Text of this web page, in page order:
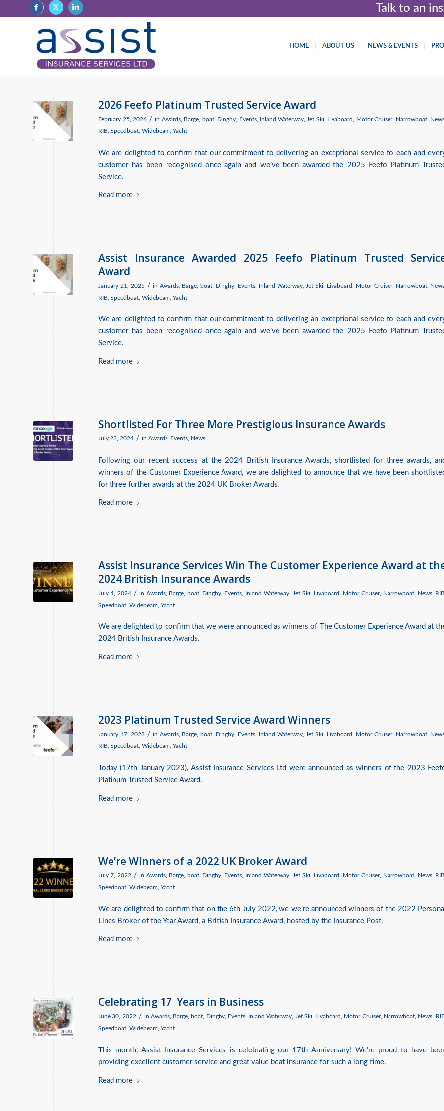
Talk to an
HOME ABOUT US NEWS & EVENTS
2026 Feefo Platinum Trusted Service Award
February 25, 2026 / in Awards, Barge boat, Dinghy Events, Inland Waterway, Jet Ski, Livaboard Motor Cruiser, Narrowboat, News
RIB Speedboat Widebeam Yacht
We are delighted to confirm that our commitment to delivering an exceptional service to each and
customer has been recognised once again and we’ve been awarded the 2025 Feefo Platinum
Service.
Read more
Assist Insurance Awarded 2025 Feefo Platinum Trusted
Award
January 21, 2025 / in Awards, Barge boat Dinghy Events, Inland Waterway, Jet Ski Livaboard Motor Cruiser, Narrowboat, News
RIB Speedboat Widebeam Yacht
We are delighted to confirm that our commitment to delivering an exceptional service to each and
customer has been recognised once again and we’ve been awarded the 2025 Feefo Platinum
Service.
Read more
Shortlisted For Three More Prestigious Insurance Awards
July 23, 2024 / in Awards Events News
Following our recent success at the 2024 British Insurance Awards, shortlisted for three awards,
winners of the Customer Experience Award, we are delighted to announce that we have been
for three further awards at the 2024 UK Broker Awards.
Read more
Assist Insurance Services Win The Customer Experience Award at
2024 British Insurance Awards
July 4, 2024 / in Awards, Barge, boat, Dinghy Events Inland Waterway Jet Ski, Livaboard Motor Cruiser, Narrowboat, News, RIB
Speedboat Widebeam Yacht
We are delighted to confirm that we were announced as winners of The Customer Experience Award at
2024 British Insurance Awards.
Read more
2023 Platinum Trusted Service Award Winners
January 17, 2023 / in Awards, Barge boat Dinghy Events, Inland Waterway, Jet Ski Livaboard Motor Cruiser, Narrowboat, News
RIB Speedboat Widebeam Yacht
Today (17th January 2023), Assist Insurance Services Ltd were announced as winners of the 2023
Platinum Trusted Service Award.
Read more
We’re Winners of a 2022 UK Broker Award
July 7, 2022 / in Awards, Barge, boat, Dinghy Events Inland Waterway Jet Ski, Livaboard Motor Cruiser, Narrowboat, News, RIB
Speedboat Widebeam Yacht
We are delighted to confirm that on the 6th July 2022, we we’re announced winners of the 2022 Personal
Lines Broker of the Year Award, a British Insurance Award, hosted by the Insurance Post.
Read more
Celebrating 17 Years in Business
June 30, 2022 / in Awards, Barge boat Dinghy, Events, Inland Waterway Jet Ski, Livaboard Motor Cruiser, Narrowboat, News
Speedboat Widebeam Yacht
This month, Assist Insurance Services is celebrating our 17th Anniversary! We’re proud to have
providing excellent customer service and great value boat insurance for such a long time.
Read more